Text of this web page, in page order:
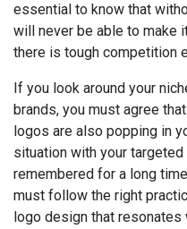
essential to know that
will never be able to make
there is tough competition
If you look around your
brands, you must agree
logos are also popping in
situation with your
remembered for a long
must follow the right
logo design that resonates